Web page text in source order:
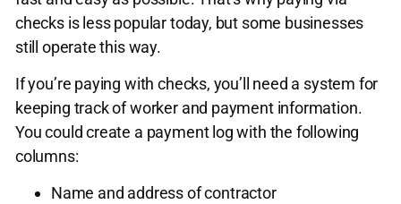
checks is less popular today, but some businesses
still operate this way.
If you’re paying with checks, you’ll need a system for
keeping track of worker and payment information.
You could create a payment log with the following
columns:
Name and address of contractor